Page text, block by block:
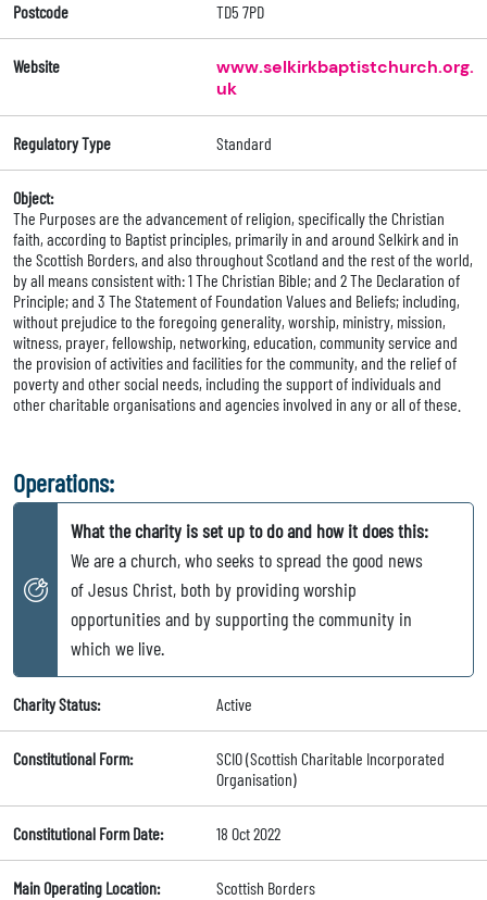
Postcode TD5 7PD
Website
www.selkirkbaptistchurch.org.
uk
Regulatory Type Standard
Object:
The Purposes are the advancement of religion, specifically the Christian
faith, according to Baptist principles, primarily in and around Selkirk and in
the Scottish Borders, and also throughout Scotland and the rest of the world,
by all means consistent with: 1 The Christian Bible; and 2 The Declaration of
Principle; and 3 The Statement of Foundation Values and Beliefs; including,
without prejudice to the foregoing generality, worship, ministry, mission,
witness, prayer, fellowship, networking, education, community service and
the provision of activities and facilities for the community, and the relief of
poverty and other social needs, including the support of individuals and
other charitable organisations and agencies involved in any or all of these.
Operations:
What the charity is set up to do and how it does this:
We are a church, who seeks to spread the good news
of Jesus Christ, both by providing worship
opportunities and by supporting the community in
which we live.
Charity Status: Active
Constitutional Form:
SCIO (Scottish Charitable Incorporated
Organisation)
Constitutional Form Date: 18 Oct 2022
Main Operating Location: Scottish Borders